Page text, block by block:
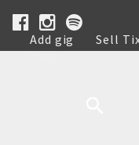
Add gig Sell
Help